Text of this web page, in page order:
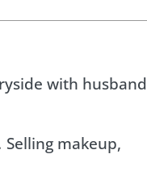
with husband
Selling makeup,